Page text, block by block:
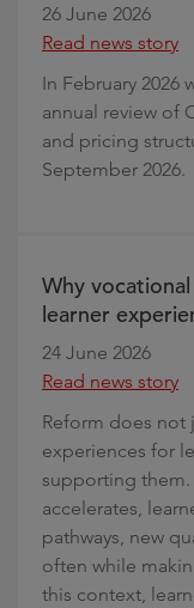
26 June 2026
Read news story
In February 2026
annual review of
and pricing
September 2026.
Why
learner
24 June 2026
Read news story
Reform does not
experiences for
supporting
accelerates,
pathways, new
often while
this context,